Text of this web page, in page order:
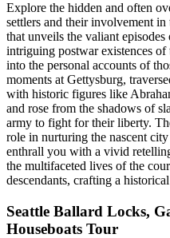
Explore the hidden and often
settlers and their involvement
that unveils the valiant
intriguing postwar existences
into the personal accounts of
moments at Gettysburg,
with historic figures like
and rose from the shadows of
army to fight for their liberty.
role in nurturing the nascent
enthrall you with a vivid
the multifaceted lives of the
descendants, crafting a
Seattle Ballard Locks,
Houseboats Tour